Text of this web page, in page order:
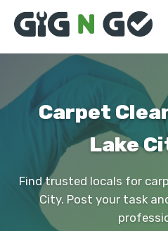
Carpet
Lake
Find trusted locals for
City. Post your task